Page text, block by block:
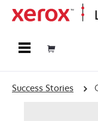
Success Stories